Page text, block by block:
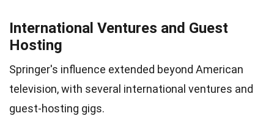
International Ventures and Guest
Hosting
Springer's influence extended beyond American
television, with several international ventures and
guest-hosting gigs.